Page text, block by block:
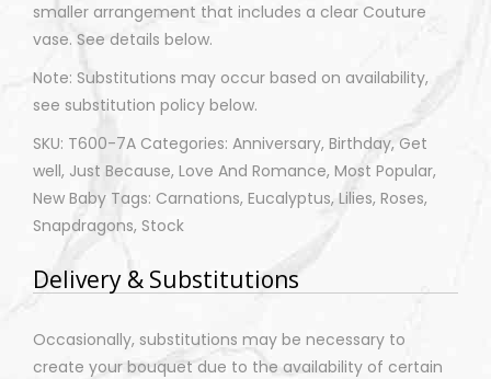
smaller arrangement that includes a clear Couture
vase. See details below.
Note: Substitutions may occur based on availability,
see substitution policy below.
SKU: T600-7A Categories: Anniversary, Birthday, Get
well, Just Because, Love And Romance, Most Popular,
New Baby Tags: Carnations, Eucalyptus, Lilies, Roses,
Snapdragons, Stock
Delivery & Substitutions
Occasionally, substitutions may be necessary to
create your bouquet due to the availability of certain